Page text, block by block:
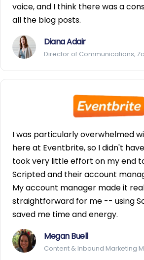
voice, and I think there was a
all the blog posts.
Diana Adair
Director of Communications,
I was particularly overwhelmed
here at Eventbrite, so I didn't
took very little effort on my end
Scripted and their account
My account manager made it
straightforward for me -- using
saved me time and energy.
Megan Buell
Content & Inbound Marketing